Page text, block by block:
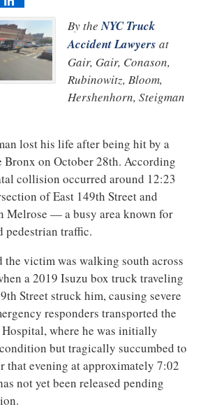
By the NYC Truck
Accident Lawyers at
Gair, Gair, Conason,
Rubinowitz, Bloom,
Hershenhorn, Steigman
lost his life after being hit by a
Bronx on October 28th. According
collision occurred around 12:23
of East 149th Street and
Melrose — a busy area known for
pedestrian traffic.
the victim was walking south across
a 2019 Isuzu box truck traveling
Street struck him, causing severe
responders transported the
where he was initially
but tragically succumbed to
that evening at approximately 7:02
not yet been released pending